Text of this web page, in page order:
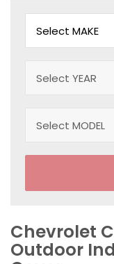
Chevrolet
Outdoor